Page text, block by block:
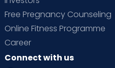
Free Pregnancy Counseling
Online Fitness Programme
Career
Connect with us